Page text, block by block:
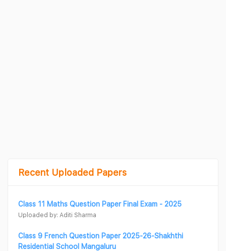
Recent Uploaded Papers
Class 11 Maths Question Paper Final Exam - 2025
Uploaded by: Aditi Sharma
Class 9 French Question Paper 2025-26-Shakhthi
Residential School Mangaluru